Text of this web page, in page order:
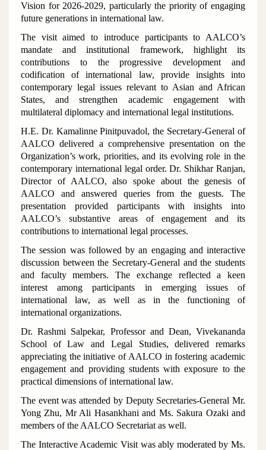
Vision for 2026-2029, particularly the priority of engaging
future generations in international law.
The visit aimed to introduce participants to AALCO’s
mandate and institutional framework, highlight its
contributions to the progressive development and
codification of international law, provide insights into
contemporary legal issues relevant to Asian and African
States, and strengthen academic engagement with
multilateral diplomacy and international legal institutions.
H.E. Dr. Kamalinne Pinitpuvadol, the Secretary-General of
AALCO delivered a comprehensive presentation on the
Organization’s work, priorities, and its evolving role in the
contemporary international legal order. Dr. Shikhar Ranjan,
Director of AALCO, also spoke about the genesis of
AALCO and answered queries from the guests. The
presentation provided participants with insights into
AALCO’s substantive areas of engagement and its
contributions to international legal processes.
The session was followed by an engaging and interactive
discussion between the Secretary-General and the students
and faculty members. The exchange reflected a keen
interest among participants in emerging issues of
international law, as well as in the functioning of
international organizations.
Dr. Rashmi Salpekar, Professor and Dean, Vivekananda
School of Law and Legal Studies, delivered remarks
appreciating the initiative of AALCO in fostering academic
engagement and providing students with exposure to the
practical dimensions of international law.
The event was attended by Deputy Secretaries-General Mr.
Yong Zhu, Mr Ali Hasankhani and Ms. Sakura Ozaki and
members of the AALCO Secretariat as well.
The Interactive Academic Visit was ably moderated by Ms.